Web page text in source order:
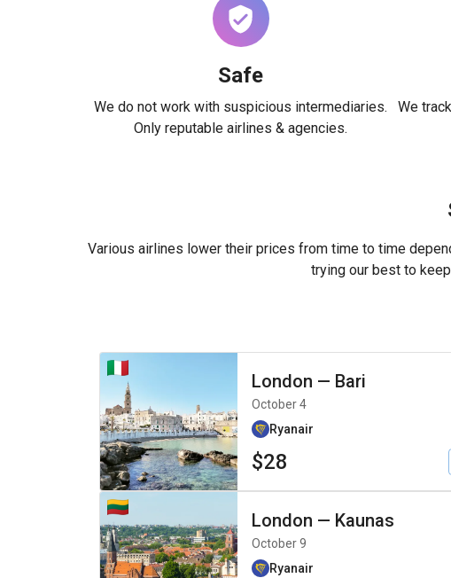
Safe
We do not work with suspicious intermediaries.
Only reputable airlines & agencies.
We
Various airlines lower their prices from time to time
trying our best to
London — Bari
October 4
Ryanair
$28
London — Kaunas
October 9
Ryanair